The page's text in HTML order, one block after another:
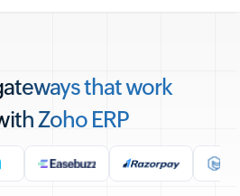
that work
Zoho ERP